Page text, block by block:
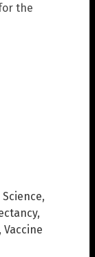
the
,
,
, Vaccine